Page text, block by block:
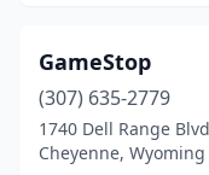
GameStop
(307) 635-2779
1740 Dell Range
Cheyenne, Wyoming